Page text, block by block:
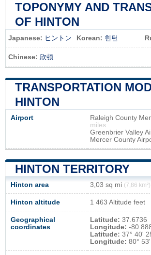
TOPONYMY AND
OF HINTON
Japanese: ヒントン Korean: 힌턴
Chinese: 欣顿
TRANSPORTATION
HINTON
Airport Raleigh County
miles
Greenbrier Valley
Mercer County
HINTON TERRITORY
Hinton area 3,03 sq mi (7,86 km²)
Hinton altitude 1 463 Altitude feet
Geographical
coordinates
Latitude: 37.6736
Longitude: -
Latitude: 37° 40'
Longitude: 80°